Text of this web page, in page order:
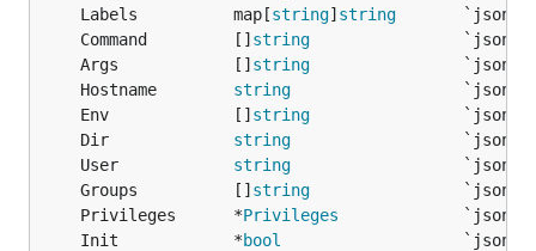
	Labels          map[
string] string
	Command         []
string
	Args            []
string
	Hostname
string
	Env             []
string
	Dir
string
	User
string
	Groups          []
string
	Privileges      *
Privileges
	Init            *
bool